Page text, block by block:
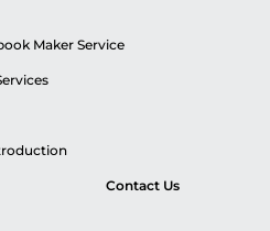
Maker Service
Contact Us